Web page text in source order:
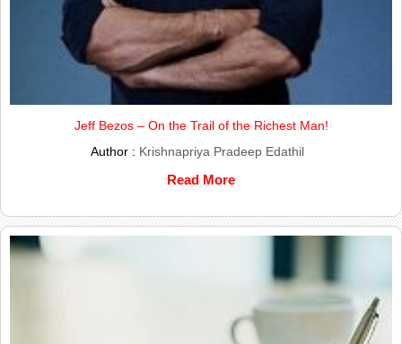
Jeff Bezos – On the Trail of the Richest Man!
Author : Krishnapriya Pradeep Edathil
Read More